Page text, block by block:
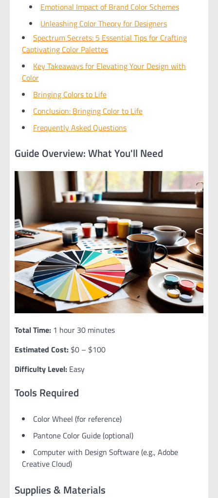
Emotional Impact of Brand Color Schemes
Unleashing Color Theory for Designers
Spectrum Secrets: 5 Essential Tips for Crafting
Captivating Color Palettes
Key Takeaways for Elevating Your Design with
Color
Bringing Colors to Life
Conclusion: Bringing Color to Life
Frequently Asked Questions
Guide Overview: What You'll Need
Total Time: 1 hour 30 minutes
Estimated Cost: $0 – $100
Difficulty Level: Easy
Tools Required
Color Wheel (for reference)
Pantone Color Guide (optional)
Computer with Design Software (e.g., Adobe
Creative Cloud)
Supplies & Materials